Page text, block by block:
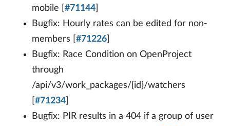
mobile [ #71144
Bugfix: Hourly rates can be edited for non-
members [ #71226
Bugfix: Race Condition on OpenProject
through
/api/v3/work_packages/{id}/watchers
#71234
Bugfix: PIR results in a 404 if a group of user